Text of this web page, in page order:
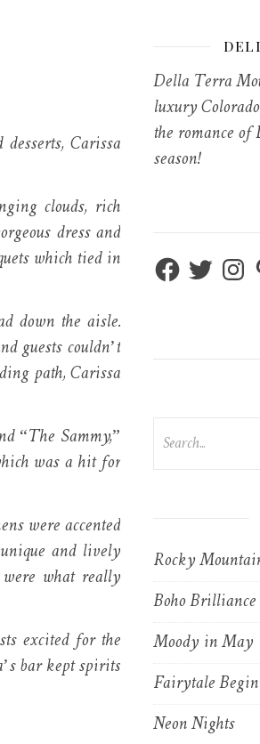
Carissa
clouds, rich
dress and
which tied in
down the aisle.
guests couldn’t
path, Carissa
“The Sammy,”
was a hit for
were accented
and lively
what really
excited for the
bar kept spirits
Della Terra
luxury
the romance
season!
FacebookTwitter
Rocky
Boho Brilliance
Moody in May
Fairytale
Neon Nights